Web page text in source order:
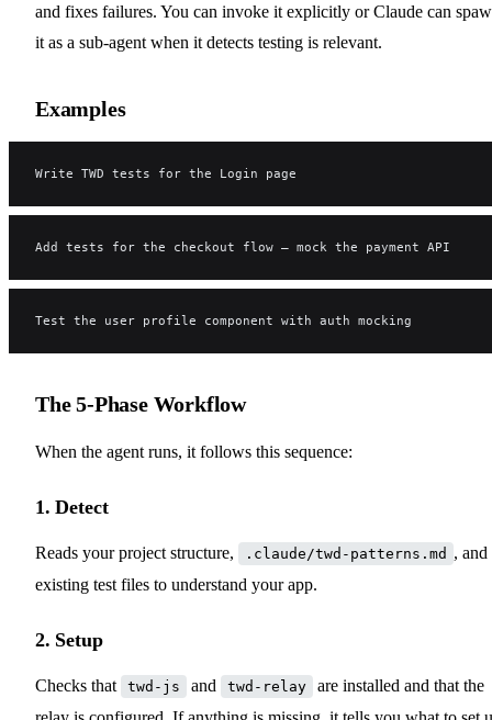
and fixes failures. You can invoke it explicitly or Claude can
it as a sub-agent when it detects testing is relevant.
Examples
Write TWD tests for the Login page
Add tests for the checkout flow — mock the payment API
Test the user profile component with auth mocking
The 5-Phase Workflow
When the agent runs, it follows this sequence:
1. Detect
Reads your project structure, .claude/twd-patterns.md , and
existing test files to understand your app.
2. Setup
Checks that twd-js and twd-relay
are installed and that the